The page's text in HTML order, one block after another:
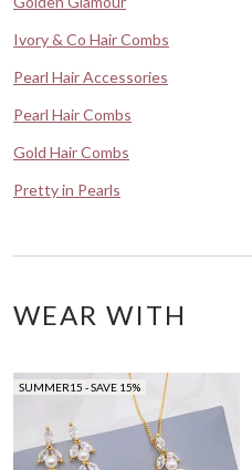
Ivory & Co Hair Combs
Pearl Hair Accessories
Pearl Hair Combs
Gold Hair Combs
Pretty in Pearls
WEAR WITH
SUMMER15 - SAVE 15%